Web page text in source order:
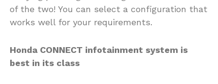
of the two! You can select a configuration that
works well for your requirements.
Honda CONNECT infotainment system is
best in its class